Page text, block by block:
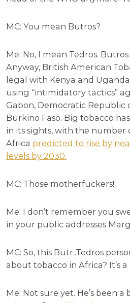
MC: You mean Butros?
Me: No, I mean Tedros.
Anyway, British American
legal with Kenya and
using “intimidatory tactics”
Gabon, Democratic Republic
Burkino Faso. Big tobacco
in its sights, with the number
Africa predicted to rise by
levels by 2030.
MC: Those motherfuckers!
Me: I don’t remember you
in your public addresses
MC: So, this Butr..Tedros
about tobacco in Africa? It’s
Me: Not sure yet. He’s been